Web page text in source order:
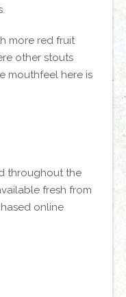
more red fruit
other stouts
mouthfeel here is
throughout the
fresh from
online